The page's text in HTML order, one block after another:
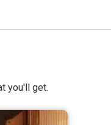
you'll get.